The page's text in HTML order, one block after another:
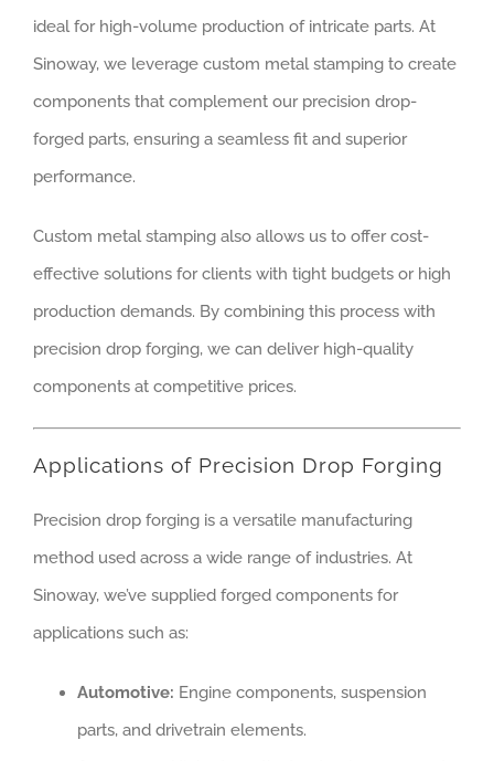
ideal for high-volume production of intricate parts. At
Sinoway, we leverage custom metal stamping to create
components that complement our precision drop-
forged parts, ensuring a seamless fit and superior
performance.
Custom metal stamping also allows us to offer cost-
effective solutions for clients with tight budgets or high
production demands. By combining this process with
precision drop forging, we can deliver high-quality
components at competitive prices.
Applications of Precision Drop Forging
Precision drop forging is a versatile manufacturing
method used across a wide range of industries. At
Sinoway, we’ve supplied forged components for
applications such as:
Automotive: Engine components, suspension
parts, and drivetrain elements.